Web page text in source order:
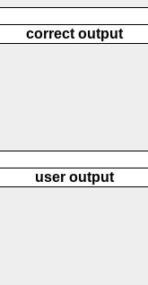
correct output
user output